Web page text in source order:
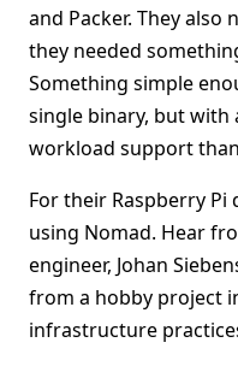
and Packer. They
they needed
Something simple
single binary, but with
workload support
For their Raspberry
using Nomad. Hear
engineer, Johan
from a hobby project
infrastructure